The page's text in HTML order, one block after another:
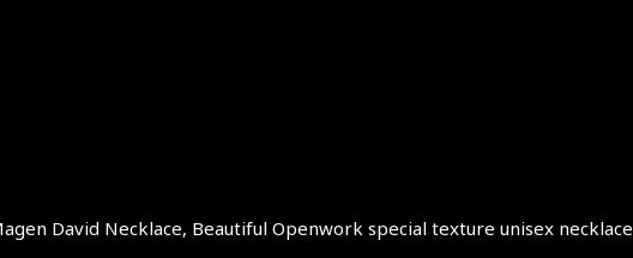
David Necklace, Beautiful Openwork special texture unisex necklace